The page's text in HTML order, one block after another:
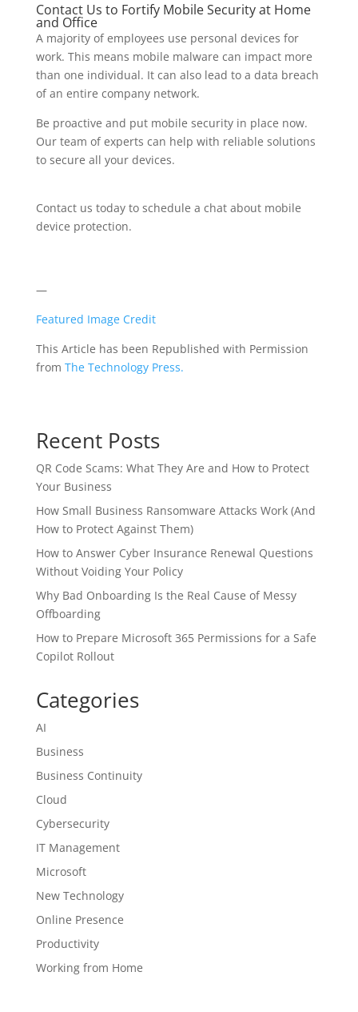
Contact Us to Fortify Mobile Security at Home
and Office
A majority of employees use personal devices for
work. This means mobile malware can impact more
than one individual. It can also lead to a data breach
of an entire company network.
Be proactive and put mobile security in place now.
Our team of experts can help with reliable solutions
to secure all your devices.
Contact us today to schedule a chat about mobile
device protection.
—
Featured Image Credit
This Article has been Republished with Permission
from The Technology Press.
Recent Posts
QR Code Scams: What They Are and How to Protect
Your Business
How Small Business Ransomware Attacks Work (And
How to Protect Against Them)
How to Answer Cyber Insurance Renewal Questions
Without Voiding Your Policy
Why Bad Onboarding Is the Real Cause of Messy
Offboarding
How to Prepare Microsoft 365 Permissions for a Safe
Copilot Rollout
Categories
AI
Business
Business Continuity
Cloud
Cybersecurity
IT Management
Microsoft
New Technology
Online Presence
Productivity
Working from Home